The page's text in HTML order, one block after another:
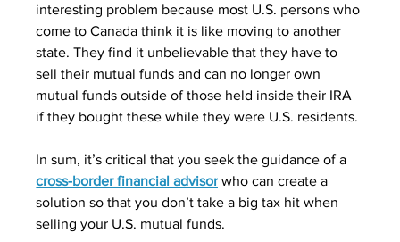
interesting problem because most U.S. persons who
come to Canada think it is like moving to another
state. They find it unbelievable that they have to
sell their mutual funds and can no longer own
mutual funds outside of those held inside their IRA
if they bought these while they were U.S. residents.
In sum, it’s critical that you seek the guidance of a
cross-border financial advisor who can create a
solution so that you don’t take a big tax hit when
selling your U.S. mutual funds.